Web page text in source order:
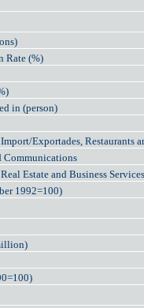
Rate (%)
in (person)
Exportades, Restaurants
Communications
Estate and Business Services
1992=100)